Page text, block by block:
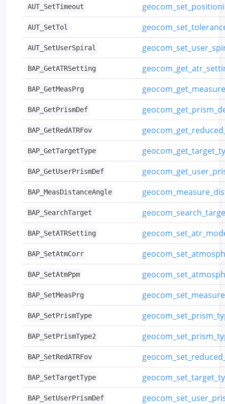
AUT_SetTimeout
AUT_SetTol
AUT_SetUserSpiral
BAP_GetATRSetting
BAP_GetMeasPrg
BAP_GetPrismDef
BAP_GetRedATRFov
BAP_GetTargetType
BAP_GetUserPrismDef
BAP_MeasDistanceAngle
BAP_SearchTarget
BAP_SetATRSetting
BAP_SetAtmCorr
BAP_SetAtmPpm
BAP_SetMeasPrg
BAP_SetPrismType
BAP_SetPrismType2
BAP_SetRedATRFov
BAP_SetTargetType
BAP_SetUserPrismDef